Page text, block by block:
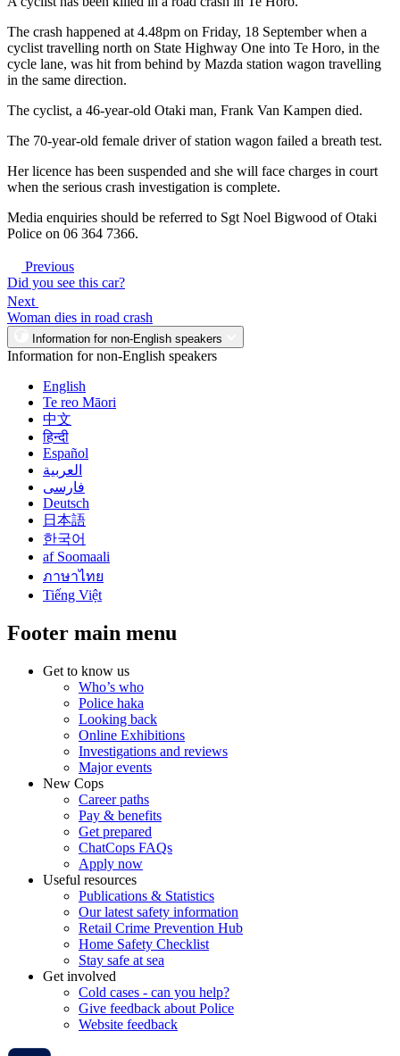
The crash happened at 4.48pm on Friday, 18 September when a
cyclist travelling north on State Highway One into Te Horo, in the
cycle lane, was hit from behind by Mazda station wagon travelling
in the same direction.
The cyclist, a 46-year-old Otaki man, Frank Van Kampen died.
The 70-year-old female driver of station wagon failed a breath test.
Her licence has been suspended and she will face charges in court
when the serious crash investigation is complete.
Media enquiries should be referred to Sgt Noel Bigwood of Otaki
Police on 06 364 7366.
Previous
Did you see this car?
Next
Woman dies in road crash
Information for non-English speakers
Information for non-English speakers
English
Te reo Māori
中文
हिन्दी
Español
العربية
فارسی
Deutsch
日本語
한국어
af Soomaali
ภาษาไทย
Tiếng Việt
Footer main menu
Get to know us
Who’s who
Police haka
Looking back
Online Exhibitions
Investigations and reviews
Major events
New Cops
Career paths
Pay & benefits
Get prepared
ChatCops FAQs
Apply now
Useful resources
Publications & Statistics
Our latest safety information
Retail Crime Prevention Hub
Home Safety Checklist
Stay safe at sea
Get involved
Cold cases - can you help?
Give feedback about Police
Website feedback